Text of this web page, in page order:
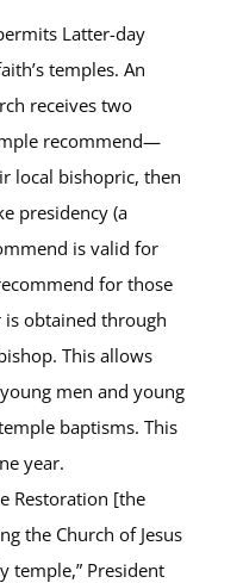
Latter-day
temples. An
receives two
recommend—
local bishopric, then
presidency (a
is valid for
for those
is obtained through
This allows
men and young
baptisms. This
year.
Restoration [the
the Church of Jesus
temple,” President